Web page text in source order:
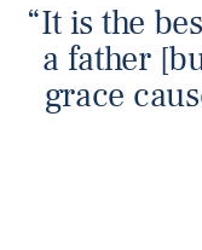
“It is the
a father
grace